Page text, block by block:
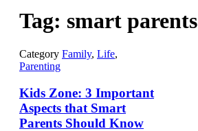
Tag: smart parents
Category Family, Life,
Parenting
Kids Zone: 3 Important
Aspects that Smart
Parents Should Know